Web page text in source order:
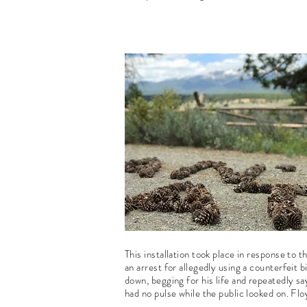
This installation took place in response
an arrest for allegedly using a counterfeit
down, begging for his life and repeatedly
had no pulse while the public looked on.